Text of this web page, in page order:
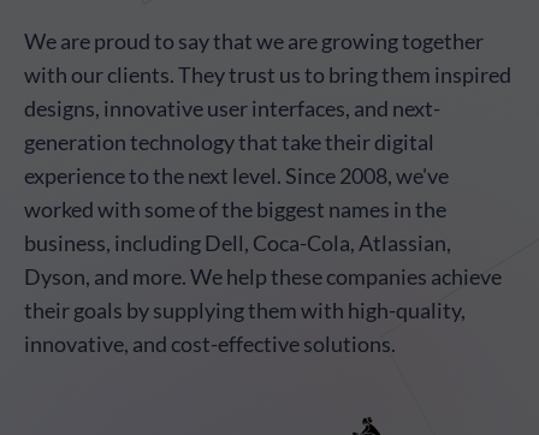
We are proud to say that we are growing together
with our clients. They trust us to bring them inspired
designs, innovative user interfaces, and next-
generation technology that take their digital
experience to the next level. Since 2008, we've
worked with some of the biggest names in the
business, including Dell, Coca-Cola, Atlassian,
Dyson, and more. We help these companies achieve
their goals by supplying them with high-quality,
innovative, and cost-effective solutions.